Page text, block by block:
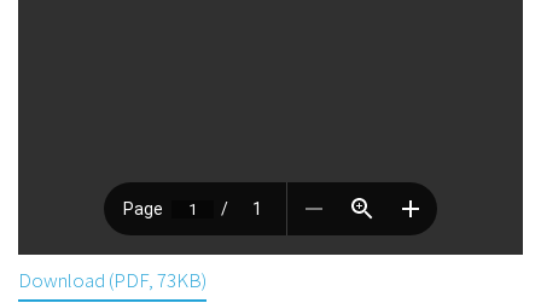
Download (PDF, 73KB)